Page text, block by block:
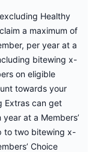
Healthy
a maximum of
per year at a
bitewing x-
on eligible
towards your
Extras can get
at a Members’
to two bitewing x-
Choice